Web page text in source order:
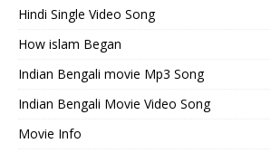
Hindi Single Video Song
How islam Began
Indian Bengali movie Mp3 Song
Indian Bengali Movie Video Song
Movie Info